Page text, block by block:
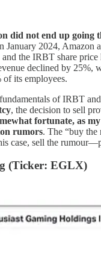
did not end up going
January 2024, Amazon
the IRBT share price
declined by 25%,
its employees.
of IRBT
, the decision to sell
fortunate, as
rumors. The “buy the
case, sell the
(Ticker: EGLX)